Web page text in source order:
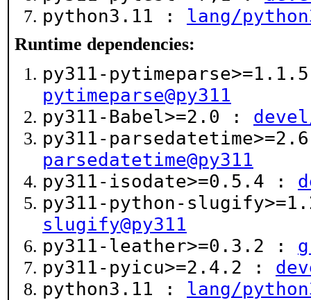
python3.11 : lang/
Runtime dependencies:
py311-
pytimeparse@py311
py311-Babel>=2.0 :
py311-
parsedatetime@py311
py311-isodate>=0.5.4 :
py311-python-
slugify@py311
py311-leather>=0.3.2 :
py311-pyicu>=2.4.2 :
python3.11 : lang/